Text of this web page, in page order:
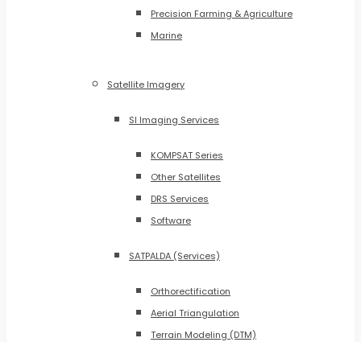
Precision Farming & Agriculture
Marine
Satellite Imagery
SI Imaging Services
KOMPSAT Series
Other Satellites
DRS Services
Software
SATPALDA (Services)
Orthorectification
Aerial Triangulation
Terrain Modeling (DTM)